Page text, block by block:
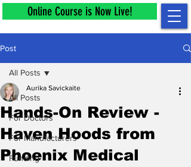
Online Course is Now Live!
Post
All Posts
For Doctors
For Manufacturers
Funding
All Posts
Hands-On Review -
Haven Hoods from
Phoenix Medical
Aurika Savickaite